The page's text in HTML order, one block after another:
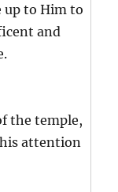
up to Him to
and
the temple,
attention